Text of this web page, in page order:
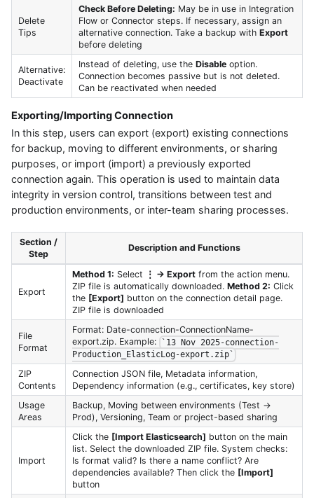
Delete
Tips
Check Before Deleting: May be in use in Integration
Flow or Connector steps. If necessary, assign an
alternative connection. Take a backup with Export
before deleting
Alternative:
Deactivate
Instead of deleting, use the Disableoption.
Connection becomes passive but is not deleted.
Can be reactivated when needed
Exporting/Importing Connection
In this step, users can export (export) existing connections
for backup, moving to different environments, or sharing
purposes, or import (import) a previously exported
connection again. This operation is used to maintain data
integrity in version control, transitions between test and
production environments, or inter-team sharing processes.
Section /
Step
Description and Functions
Export
Method 1: Select ⋮ → Exportfrom the action menu.
ZIP file is automatically downloaded. Method 2: Click
the [Export] button on the connection detail page.
ZIP file is downloaded
File
Format
Format: Date-connection-ConnectionName-
export.zip. Example:
`13 Nov 2025-connection-
Production_ElasticLog-export.zip`
ZIP
Contents
Connection JSON file, Metadata information,
Dependency information (e.g., certificates, key store)
Usage
Areas
Backup, Moving between environments (Test →
Prod), Versioning, Team or project-based sharing
Import
Click the [Import Elasticsearch] button on the main
list. Select the downloaded ZIP file. System checks:
Is format valid? Is there a name conflict? Are
dependencies available? Then click the [Import]
button